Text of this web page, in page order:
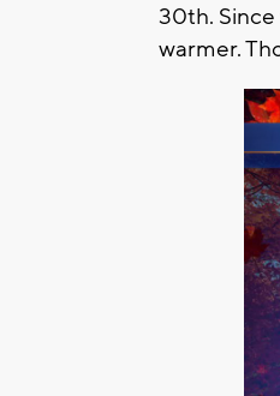
30th. Since
warmer.